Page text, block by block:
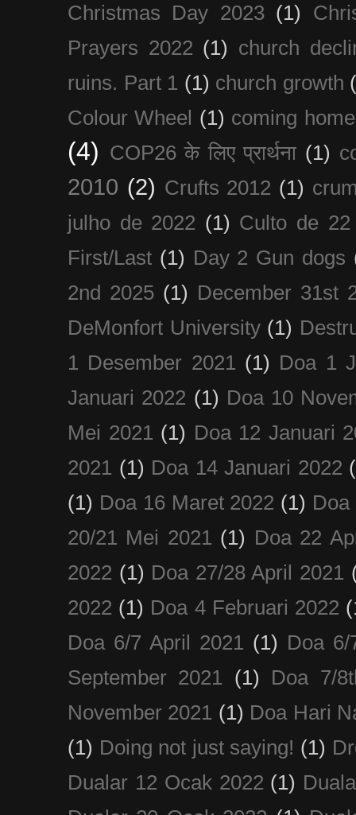
Christmas Day 2023 (1)
Prayers 2022 (1) church
ruins. Part 1 (1) church growth
Colour Wheel (1) coming
(4) COP26 के लिए प्रार्थना (1)
2010 (2) Crufts 2012 (1)
julho de 2022 (1) Culto de
First/Last (1) Day 2 Gun dogs
2nd 2025 (1) December 31st
DeMonfort University (1)
1 Desember 2021
(1) Doa 1
Januari 2022 (1) Doa 10
Mei 2021 (1) Doa 12 Januari
2021 (1) Doa 14 Januari 2022
(1) Doa 16 Maret 2022 (1) Doa
20/21 Mei 2021 (1) Doa 22
2022 (1) Doa 27/28 April 2021
2022 (1) Doa 4 Februari 2022
Doa 6/7 April 2021
(1) Doa
September 2021
(1)
Doa 7/
November 2021 (1) Doa Hari
(1) Doing not just saying! (1)
Dualar 12 Ocak 2022 (1)